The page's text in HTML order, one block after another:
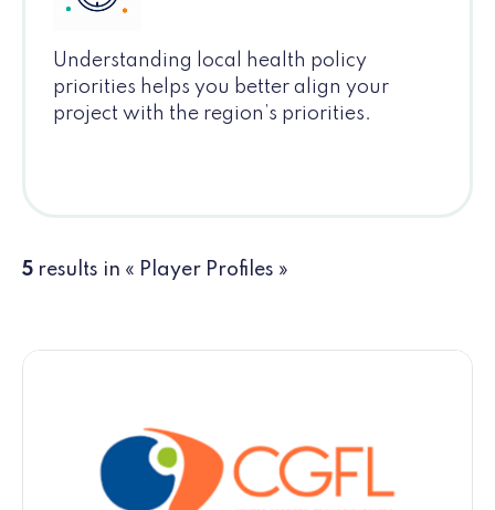
Understanding local health policy
priorities helps you better align your
project with the region’s priorities.
5 results in « Player Profiles »